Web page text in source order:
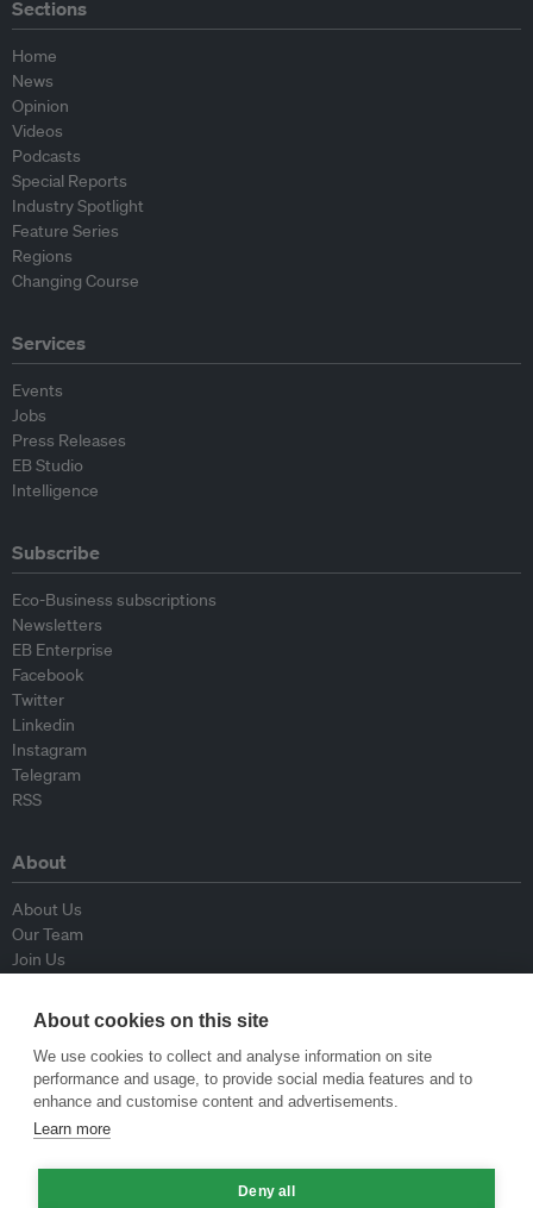
Sections
Home
News
Opinion
Videos
Podcasts
Special Reports
Industry Spotlight
Feature Series
Regions
Changing Course
Services
Events
Jobs
Press Releases
EB Studio
Intelligence
Subscribe
Eco-Business subscriptions
Newsletters
EB Enterprise
Facebook
Twitter
Linkedin
Instagram
Telegram
RSS
About
About Us
Our Team
Join Us
Contributors
Policy
Republishing Guidelines
Op-ed Guidelines
About cookies on this site
We use cookies to collect and analyse information on site
performance and usage, to provide social media features and to
enhance and customise content and advertisements.
Learn more
Deny all